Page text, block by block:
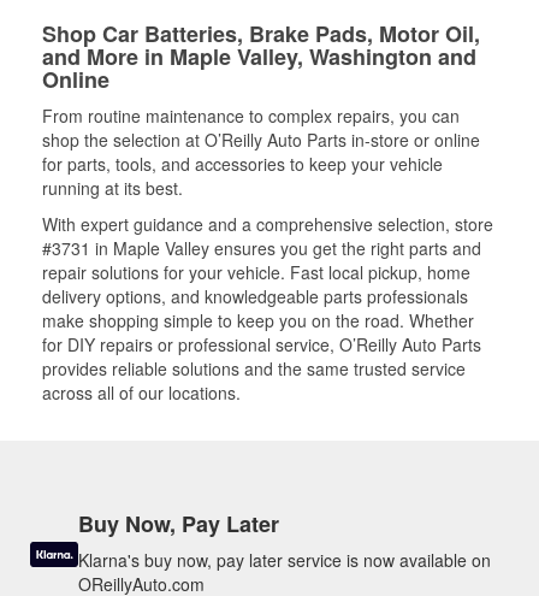
Shop Car Batteries, Brake Pads, Motor Oil,
and More in Maple Valley, Washington and
Online
From routine maintenance to complex repairs, you can
shop the selection at O’Reilly Auto Parts in-store or online
for parts, tools, and accessories to keep your vehicle
running at its best.
With expert guidance and a comprehensive selection, store
#3731 in Maple Valley ensures you get the right parts and
repair solutions for your vehicle. Fast local pickup, home
delivery options, and knowledgeable parts professionals
make shopping simple to keep you on the road. Whether
for DIY repairs or professional service, O’Reilly Auto Parts
provides reliable solutions and the same trusted service
across all of our locations.
Buy Now, Pay Later
Klarna's buy now, pay later service is now available on
OReillyAuto.com